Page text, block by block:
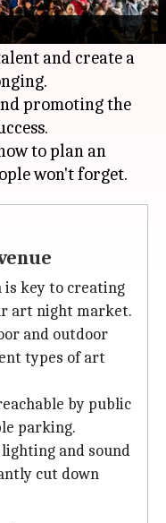
and a strong
and create a
promoting the
to plan an
is key to creating
art night market.
and outdoor
types of art
by public
parking.
and sound
cut down